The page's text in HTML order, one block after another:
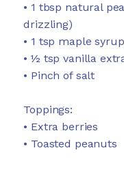
• 1 tbsp natural
drizzling)
• 1 tsp maple
• ½ tsp vanilla
• Pinch of salt
Toppings:
• Extra berries
• Toasted peanuts